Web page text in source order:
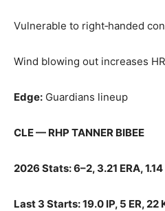
Vulnerable to right‑handed
Wind blowing out increases
Edge: Guardians lineup
CLE — RHP TANNER BIBEE
2026 Stats: 6–2, 3.21 ERA,
Last 3 Starts: 19.0 IP, 5 ER, 22